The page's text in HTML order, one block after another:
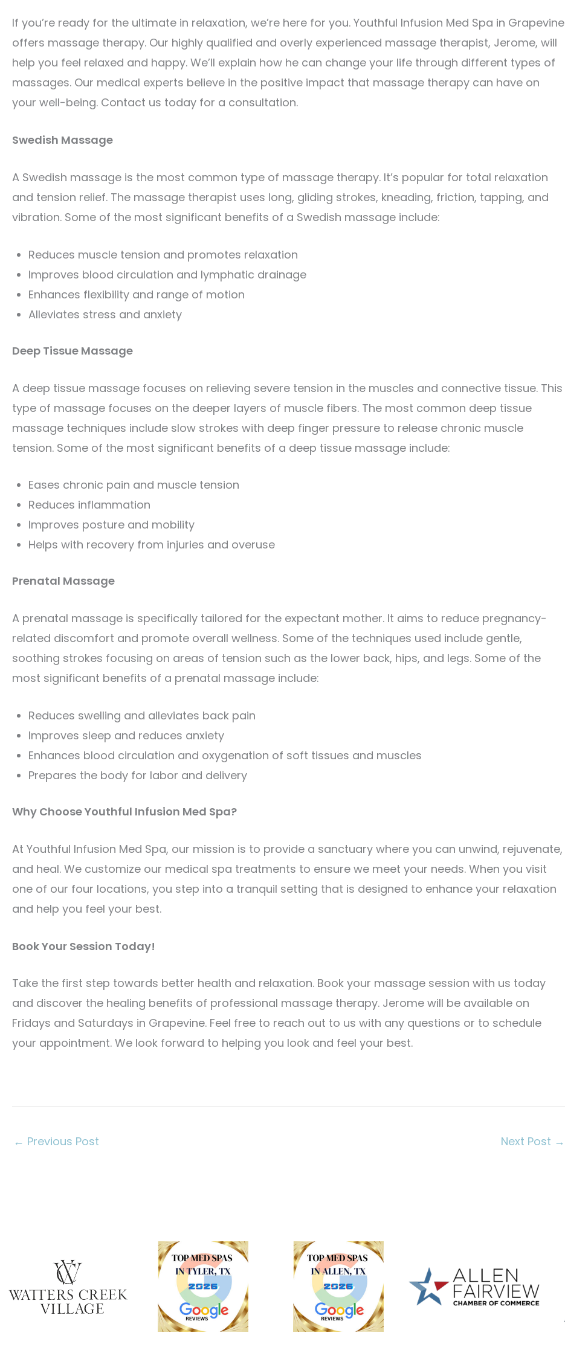
If you’re ready for the ultimate in relaxation, we’re here for you. Youthful Infusion Med Spa in Grapevine
offers massage therapy. Our highly qualified and overly experienced massage therapist, Jerome, will
help you feel relaxed and happy. We’ll explain how he can change your life through different types of
massages. Our medical experts believe in the positive impact that massage therapy can have on
your well-being. Contact us today for a consultation.
Swedish Massage
A Swedish massage is the most common type of massage therapy. It’s popular for total relaxation
and tension relief. The massage therapist uses long, gliding strokes, kneading, friction, tapping, and
vibration. Some of the most significant benefits of a Swedish massage include:
Reduces muscle tension and promotes relaxation
Improves blood circulation and lymphatic drainage
Enhances flexibility and range of motion
Alleviates stress and anxiety
Deep Tissue Massage
A deep tissue massage focuses on relieving severe tension in the muscles and connective tissue. This
type of massage focuses on the deeper layers of muscle fibers. The most common deep tissue
massage techniques include slow strokes with deep finger pressure to release chronic muscle
tension. Some of the most significant benefits of a deep tissue massage include:
Eases chronic pain and muscle tension
Reduces inflammation
Improves posture and mobility
Helps with recovery from injuries and overuse
Prenatal Massage
A prenatal massage is specifically tailored for the expectant mother. It aims to reduce pregnancy-
related discomfort and promote overall wellness. Some of the techniques used include gentle,
soothing strokes focusing on areas of tension such as the lower back, hips, and legs. Some of the
most significant benefits of a prenatal massage include:
Reduces swelling and alleviates back pain
Improves sleep and reduces anxiety
Enhances blood circulation and oxygenation of soft tissues and muscles
Prepares the body for labor and delivery
Why Choose Youthful Infusion Med Spa?
At Youthful Infusion Med Spa, our mission is to provide a sanctuary where you can unwind, rejuvenate,
and heal. We customize our medical spa treatments to ensure we meet your needs. When you visit
one of our four locations, you step into a tranquil setting that is designed to enhance your relaxation
and help you feel your best.
Book Your Session Today!
Take the first step towards better health and relaxation. Book your massage session with us today
and discover the healing benefits of professional massage therapy. Jerome will be available on
Fridays and Saturdays in Grapevine. Feel free to reach out to us with any questions or to schedule
your appointment. We look forward to helping you look and feel your best.
← Previous Post Next Post →